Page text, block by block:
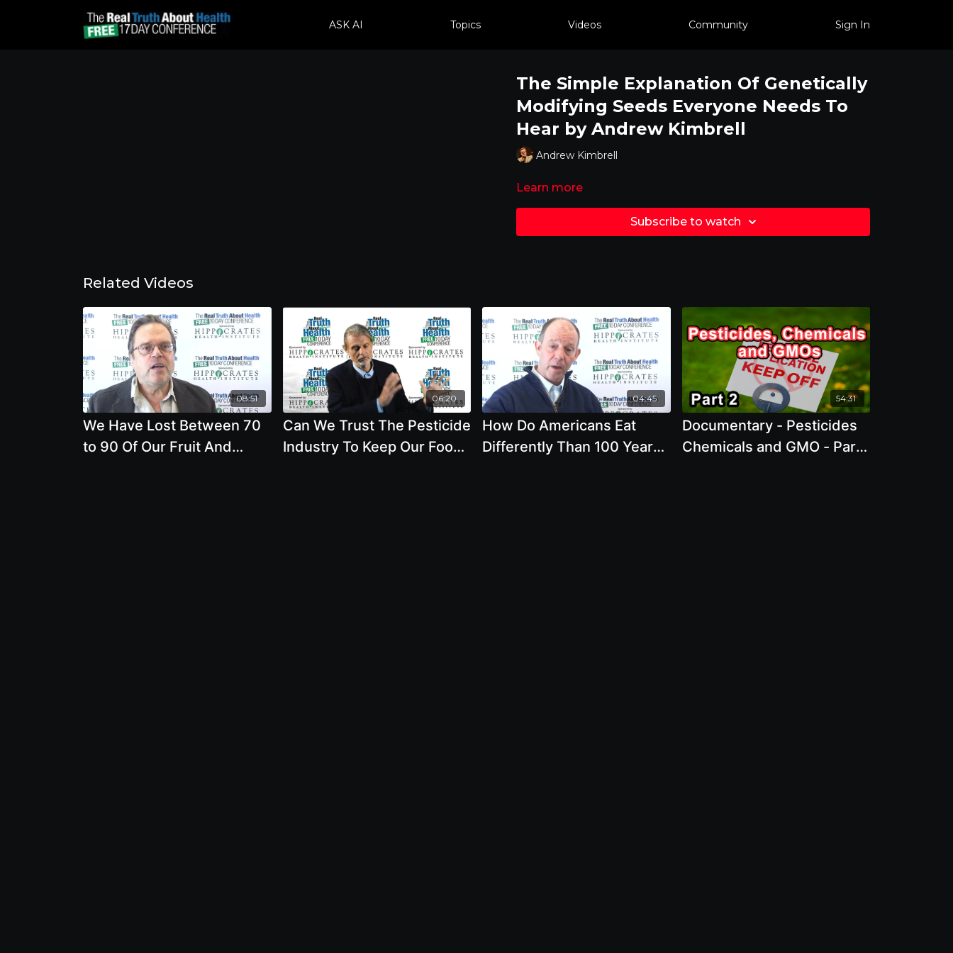
ASK AI Topics Videos Community Sign In
The Simple Explanation Of Genetically
Modifying Seeds Everyone Needs To
Hear by Andrew Kimbrell
Andrew Kimbrell
Learn more
Subscribe to watch
Related Videos
08:51
We Have Lost Between 70
to 90 Of Our Fruit And
06:20
Can We Trust The Pesticide
Industry To Keep Our Food
04:45
How Do Americans Eat
Differently Than 100 Years
54:31
Documentary - Pesticides
Chemicals and GMO - Part